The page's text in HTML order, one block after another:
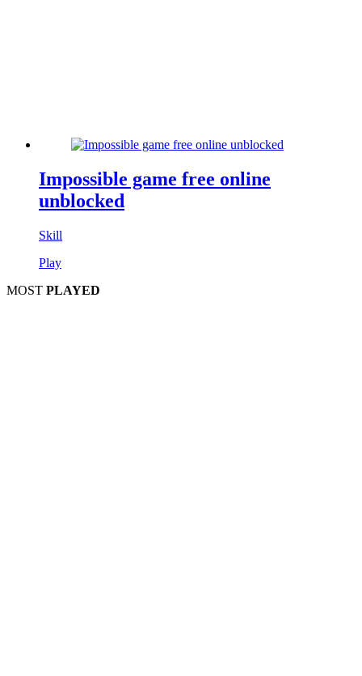
Impossible game free online
unblocked
Skill
Play
MOST PLAYED